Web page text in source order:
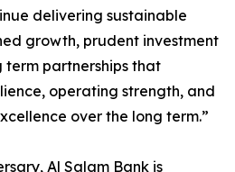
delivering sustainable
growth, prudent investment
term partnerships that
operating strength, and
over the long term.”
Al Salam Bank is